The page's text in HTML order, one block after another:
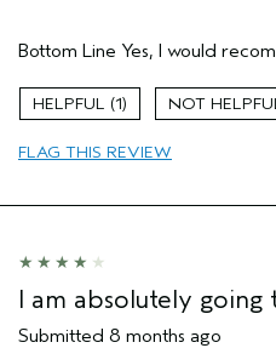
Primary Hair Concern
Skin Type
Hair type
Aveda Artist
Bottom Line Yes, I would
1
FLAG THIS REVIEW
I am absolutely going
Submitted 8 months ago